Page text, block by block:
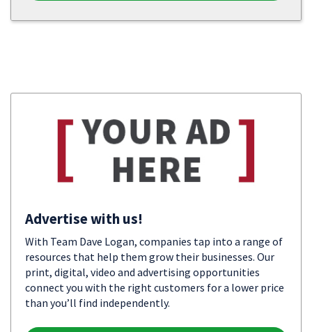
Advertise with us!
With Team Dave Logan, companies tap into a range of
resources that help them grow their businesses. Our
print, digital, video and advertising opportunities
connect you with the right customers for a lower price
than you’ll find independently.